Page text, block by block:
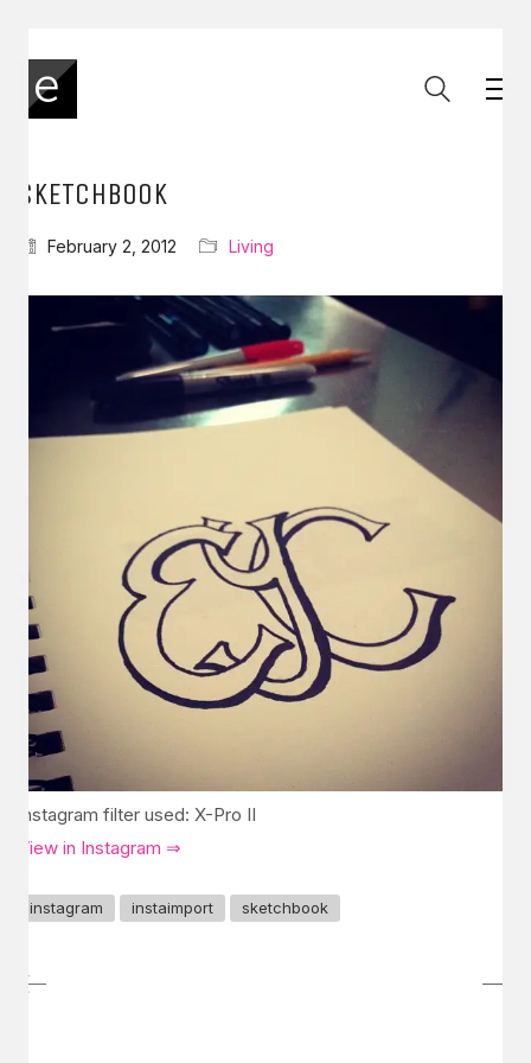
SKETCHBOOK
February 2, 2012 Living
Instagram filter used: X-Pro II
View in Instagram ⇒
instagram instaimport sketchbook